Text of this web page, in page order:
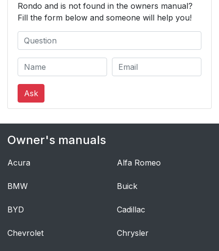
Rondo and is not found in the owners manual?
Fill the form below and someone will help you!
Ask
Owner's manuals
Acura Alfa Romeo
BMW Buick
BYD Cadillac
Chevrolet Chrysler